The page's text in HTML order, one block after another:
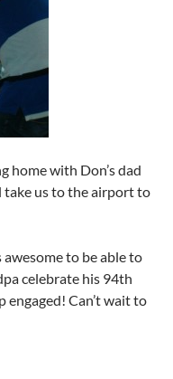
home with Don’s dad
take us to the airport to
awesome to be able to
celebrate his 94th
engaged! Can’t wait to